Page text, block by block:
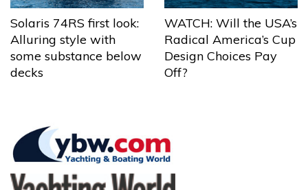
Solaris 74RS first look:
Alluring style with
some substance below
decks
WATCH: Will the USA’s
Radical America’s Cup
Design Choices Pay
Off?